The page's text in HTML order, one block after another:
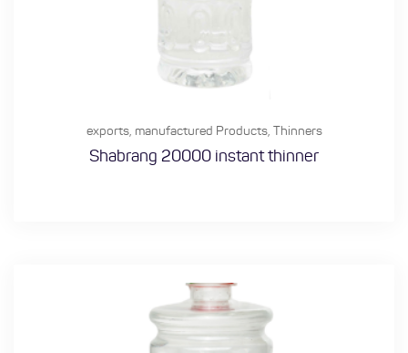
exports, manufactured Products, Thinners
Shabrang 20000 instant thinner